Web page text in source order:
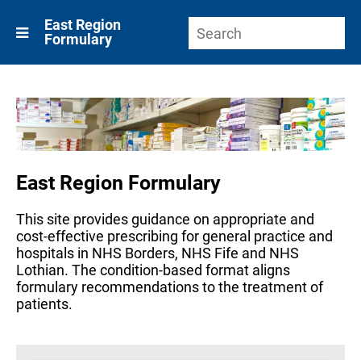
East Region
Formulary
East Region Formulary
This site provides guidance on appropriate and
cost-effective prescribing for general practice and
hospitals in NHS Borders, NHS Fife and NHS
Lothian. The condition-based format aligns
formulary recommendations to the treatment of
patients.